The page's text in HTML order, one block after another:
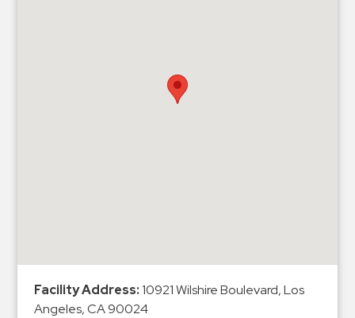
Shuttle
Services
Facility Address:10921 Wilshire Boulevard, Los
Angeles, CA 90024